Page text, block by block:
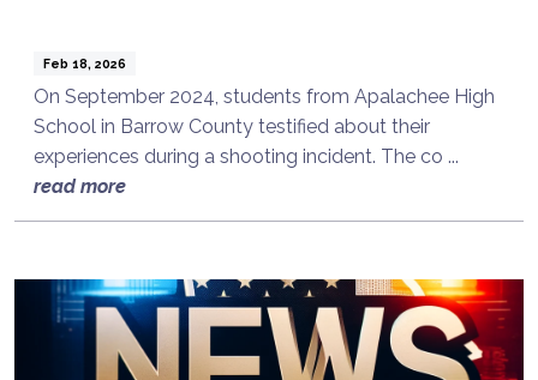
Feb 18, 2026
On September 2024, students from Apalachee High
School in Barrow County testified about their
experiences during a shooting incident. The co ...
read more